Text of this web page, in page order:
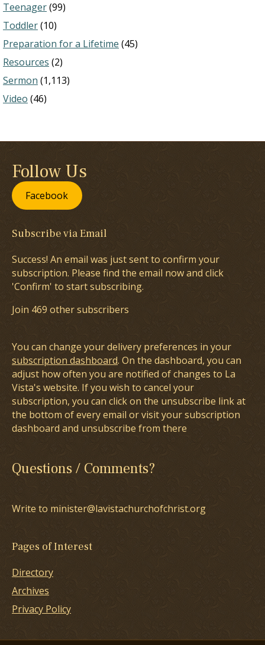
Teenager(99)
Toddler(10)
Preparation for a Lifetime (45)
Resources (2)
Sermon (1,113)
Video (46)
Follow Us
Facebook
Subscribe via Email
Success! An email was just sent to confirm your
subscription. Please find the email now and click
'Confirm' to start subscribing.
Join 469 other subscribers
You can change your delivery preferences in your
subscription dashboard. On the dashboard, you can
adjust how often you are notified of changes to La
Vista's website. If you wish to cancel your
subscription, you can click on the unsubscribe link at
the bottom of every email or visit your subscription
dashboard and unsubscribe from there
Questions / Comments?
Write to minister@lavistachurchofchrist.org
Pages of Interest
Directory
Archives
Privacy Policy